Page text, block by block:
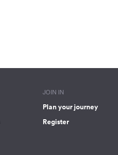
JOIN IN
Plan your journey
Register